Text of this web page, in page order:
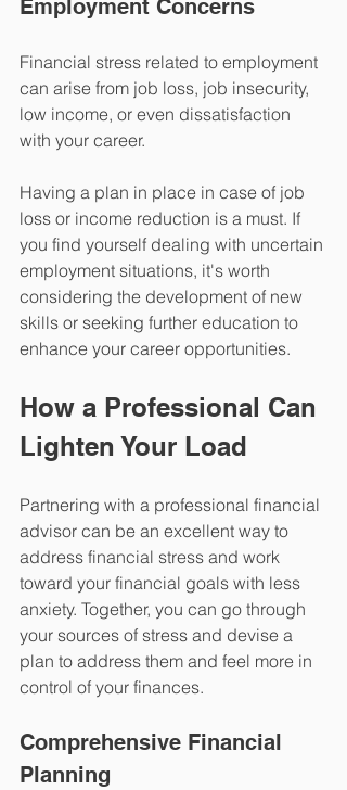
Employment Concerns
Financial stress related to employment
can arise from job loss, job insecurity,
low income, or even dissatisfaction
with your career.
Having a plan in place in case of job
loss or income reduction is a must. If
you find yourself dealing with uncertain
employment situations, it's worth
considering the development of new
skills or seeking further education to
enhance your career opportunities.
How a Professional Can
Lighten Your Load
Partnering with a professional financial
advisor can be an excellent way to
address financial stress and work
toward your financial goals with less
anxiety. Together, you can go through
your sources of stress and devise a
plan to address them and feel more in
control of your finances.
Comprehensive Financial
Planning